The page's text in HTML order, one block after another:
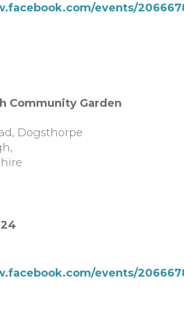
events/
Community Garden
Dogsthorpe
,
events/